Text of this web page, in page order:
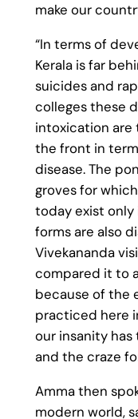
make our
“In terms of
Kerala is far
suicides and
colleges these
intoxication are
the front in
disease. The
groves for
today exist only
forms are also
Vivekananda
compared it to
because of the
practiced here
our insanity
and the craze
Amma then
modern world,